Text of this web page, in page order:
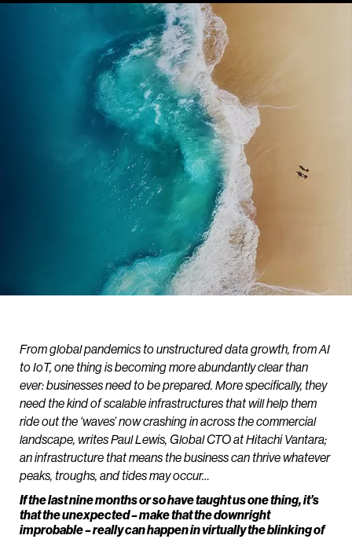
From global pandemics to unstructured data growth, from AI
to IoT, one thing is becoming more abundantly clear than
ever: businesses need to be prepared. More specifically, they
need the kind of scalable infrastructures that will help them
ride out the ‘waves’ now crashing in across the commercial
landscape, writes Paul Lewis, Global CTO at Hitachi Vantara;
an infrastructure that means the business can thrive whatever
peaks, troughs, and tides may occur…
If the last nine months or so have taught us one thing, it’s
that the unexpected – make that the downright
improbable – really can happen in virtually the blinking of